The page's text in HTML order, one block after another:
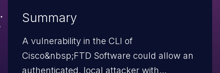
Summary
A vulnerability in the CLI of
Cisco&nbsp;FTD Software could allow an
authenticated, local attacker with